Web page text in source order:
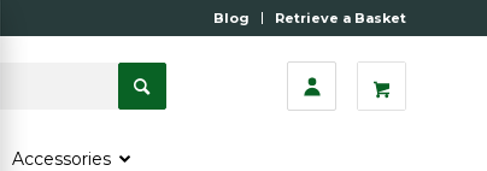
Blog Retrieve a Basket
Accessories